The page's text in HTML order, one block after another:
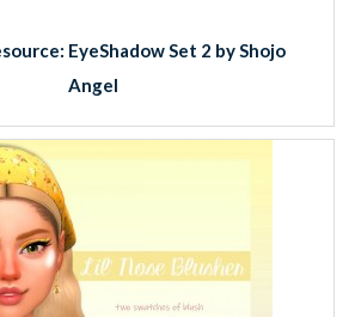
EyeShadow Set 2 by Shojo
Angel